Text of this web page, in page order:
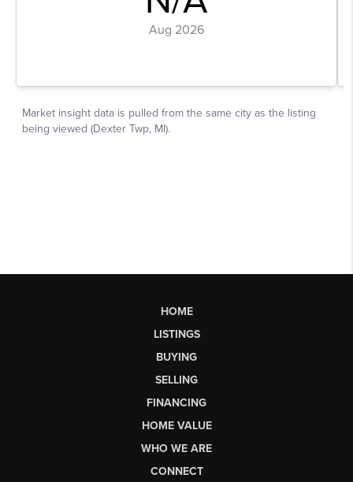
HOME
LISTINGS
BUYING
SELLING
FINANCING
HOME VALUE
WHO WE ARE
CONNECT